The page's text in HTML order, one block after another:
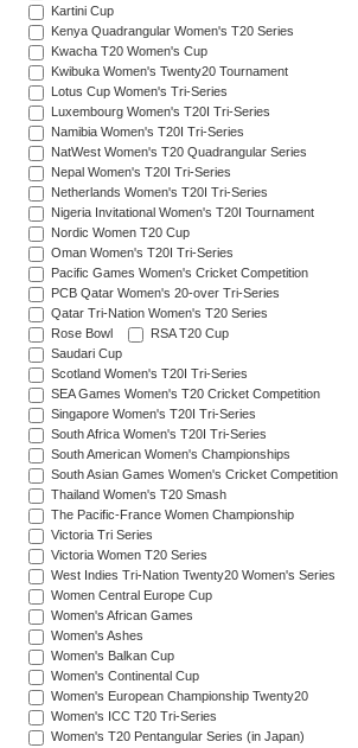
Kartini Cup
Kenya Quadrangular Women's T20 Series
Kwacha T20 Women's Cup
Kwibuka Women's Twenty20 Tournament
Lotus Cup Women's Tri-Series
Luxembourg Women's T20I Tri-Series
Namibia Women's T20I Tri-Series
NatWest Women's T20 Quadrangular Series
Nepal Women's T20I Tri-Series
Netherlands Women's T20I Tri-Series
Nigeria Invitational Women's T20I Tournament
Nordic Women T20 Cup
Oman Women's T20I Tri-Series
Pacific Games Women's Cricket Competition
PCB Qatar Women's 20-over Tri-Series
Qatar Tri-Nation Women's T20 Series
Rose Bowl
RSA T20 Cup
Saudari Cup
Scotland Women's T20I Tri-Series
SEA Games Women's T20 Cricket Competition
Singapore Women's T20I Tri-Series
South Africa Women's T20I Tri-Series
South American Women's Championships
South Asian Games Women's Cricket Competition
Thailand Women's T20 Smash
The Pacific-France Women Championship
Victoria Tri Series
Victoria Women T20 Series
West Indies Tri-Nation Twenty20 Women's Series
Women Central Europe Cup
Women's African Games
Women's Ashes
Women's Balkan Cup
Women's Continental Cup
Women's European Championship Twenty20
Women's ICC T20 Tri-Series
Women's T20 Pentangular Series (in Japan)